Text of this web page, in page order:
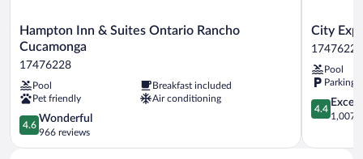
Hampton
Inn
Suites
Ontario
Rancho
Cucamonga
17476228
Hampton Inn & Suites Ontario Rancho
Cucamonga
17476228
Pool
Breakfast included
Pet friendly
Air conditioning
4.6
out
of
4.6
Wonderful
966 reviews
City
Express
Marriott
Rancho
17476228
City
17476228
Pool
Parking
4.4
out
5,
4.4
1,007